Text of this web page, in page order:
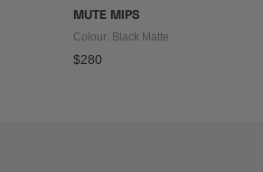
MUTE MIPS
Colour: Black Matte
Regular price
$280